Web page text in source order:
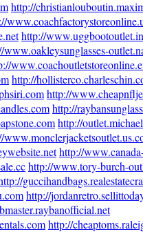
http://
http://
www.oakleysunglasses-
http://
http://
http://
http://
http://
http://www.tory-burch-
http://
http://